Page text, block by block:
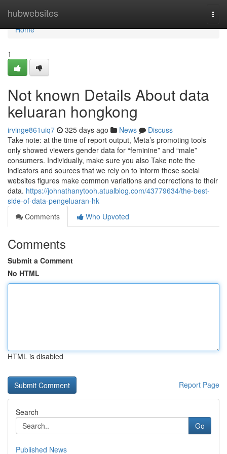
hubwebsites
Home
Home
1
Not known Details About data
keluaran hongkong
irvinge861uiq7 325 days ago News
Discuss
Take note: at the time of report output, Meta’s promoting tools
only showed viewers gender data for “feminine” and “male”
consumers. Individually, make sure you also Take note the
indicators and sources that we rely on to inform these social
websites figures make common variations and corrections to their
data. https://johnathanytooh.atualblog.com/43779634/the-best-
side-of-data-pengeluaran-hk
Comments
Who Upvoted
Comments
Submit a Comment
No HTML
HTML is disabled
Report Page
Search
Go
Published News